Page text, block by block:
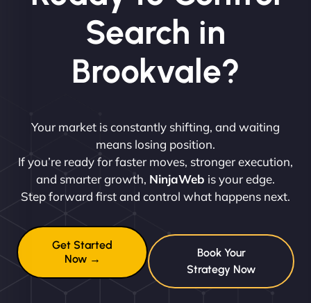
Search in
Brookvale?
Your market is constantly shifting, and waiting
means losing position.
If you’re ready for faster moves, stronger execution,
and smarter growth, NinjaWeb is your edge.
Step forward first and control what happens next.
Get Started
Now →
Book Your
Strategy Now